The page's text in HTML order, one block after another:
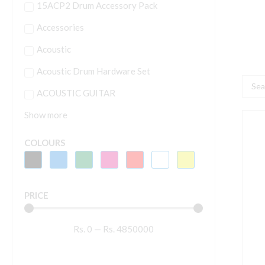
15ACP2 Drum Accessory Pack
Accessories
Acoustic
Acoustic Drum Hardware Set
ACOUSTIC GUITAR
Show more
COLOURS
PRICE
Rs. 0 — Rs. 4850000
Search